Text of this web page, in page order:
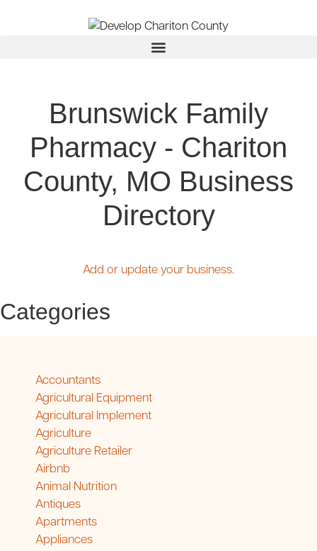
Brunswick Family
Pharmacy - Chariton
County, MO Business
Directory
Add or update your business.
Categories
Accountants
Agricultural Equipment
Agricultural Implement
Agriculture
Agriculture Retailer
Airbnb
Animal Nutrition
Antiques
Apartments
Appliances